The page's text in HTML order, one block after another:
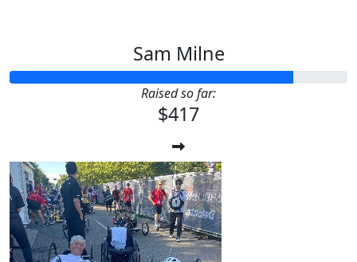
Sam Milne
Raised so far:
$417